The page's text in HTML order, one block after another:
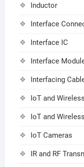
Inductor
Interface
Interface IC
Interface
Interfacing
IoT and Wireless
IoT and
IoT Cameras
IR and RF